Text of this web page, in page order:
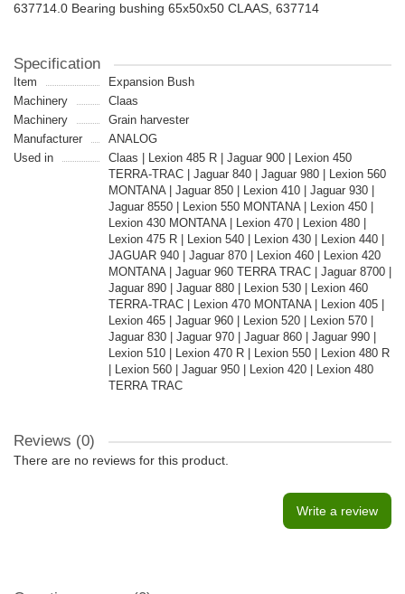
637714.0 Bearing bushing 65x50х50 CLAAS, 637714
Specification
Item
Expansion Bush
Machinery
Claas
Machinery
Grain harvester
Manufacturer
ANALOG
Used in
Claas | Lexion 485 R | Jaguar 900 | Lexion 450
TERRA-TRAC | Jaguar 840 | Jaguar 980 | Lexion 560
MONTANA | Jaguar 850 | Lexion 410 | Jaguar 930 |
Jaguar 8550 | Lexion 550 MONTANA | Lexion 450 |
Lexion 430 MONTANA | Lexion 470 | Lexion 480 |
Lexion 475 R | Lexion 540 | Lexion 430 | Lexion 440 |
JAGUAR 940 | Jaguar 870 | Lexion 460 | Lexion 420
MONTANA | Jaguar 960 TERRA TRAC | Jaguar 8700 |
Jaguar 890 | Jaguar 880 | Lexion 530 | Lexion 460
TERRA-TRAC | Lexion 470 MONTANA | Lexion 405 |
Lexion 465 | Jaguar 960 | Lexion 520 | Lexion 570 |
Jaguar 830 | Jaguar 970 | Jaguar 860 | Jaguar 990 |
Lexion 510 | Lexion 470 R | Lexion 550 | Lexion 480 R
| Lexion 560 | Jaguar 950 | Lexion 420 | Lexion 480
TERRA TRAC
Reviews (0)
There are no reviews for this product.
Write a review